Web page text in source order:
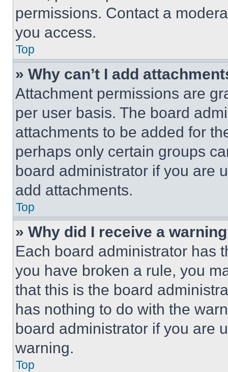
permissions. Contact a
you access.
Top
» Why can’t I add
Attachment permissions are
per user basis. The board
attachments to be added for
perhaps only certain groups
board administrator if you are
add attachments.
Top
» Why did I receive a
Each board administrator has
you have broken a rule, you
that this is the board
has nothing to do with the
board administrator if you are
warning.
Top